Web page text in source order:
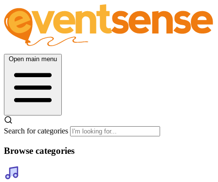
Open main menu
Search for categories
Browse categories